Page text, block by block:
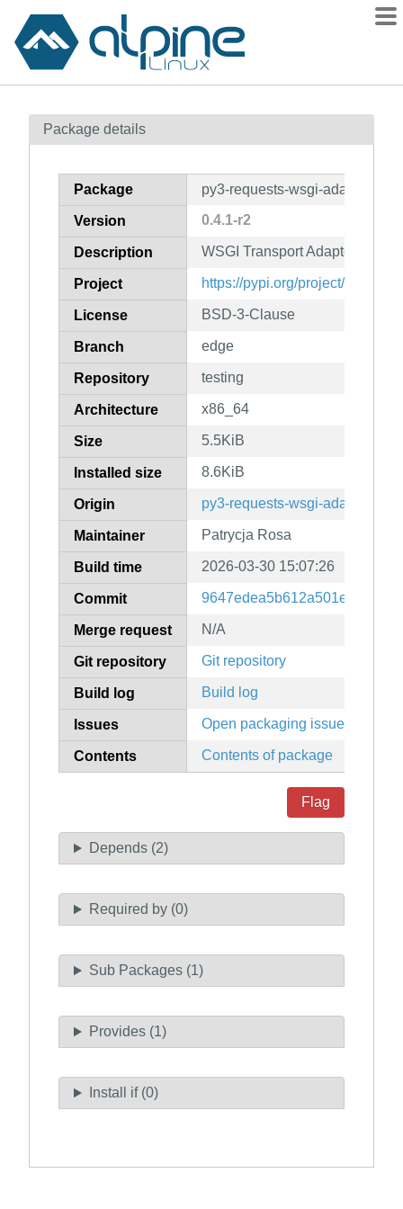
Contents
How to flag
Package details
Package py3-requests-wsgi-adapter
Version 0.4.1-r2
Description WSGI Transport Adapter for
Project https://pypi.org/project/
License BSD-3-Clause
Branch edge
Repository testing
Architecture x86_64
Size 5.5KiB
Installed size 8.6KiB
Origin py3-requests-wsgi-adapter
Maintainer Patrycja Rosa
Build time 2026-03-30 15:07:26
Commit
Merge request N/A
Git repository Git repository
Build log Build log
Issues Open packaging issues
Contents Contents of package
Flag
Depends (2)
Required by (0)
Sub Packages (1)
Provides (1)
Install if (0)